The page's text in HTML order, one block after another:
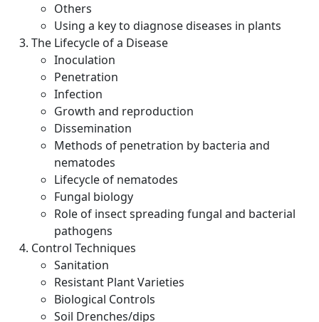
Others
Using a key to diagnose diseases in plants
The Lifecycle of a Disease
Inoculation
Penetration
Infection
Growth and reproduction
Dissemination
Methods of penetration by bacteria and
nematodes
Lifecycle of nematodes
Fungal biology
Role of insect spreading fungal and bacterial
pathogens
Control Techniques
Sanitation
Resistant Plant Varieties
Biological Controls
Soil Drenches/dips